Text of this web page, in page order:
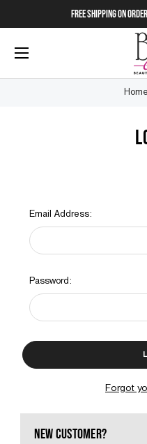
FREE SHIPPING on
Home
Email Address:
Password:
Forgot
NEW CUSTOMER?